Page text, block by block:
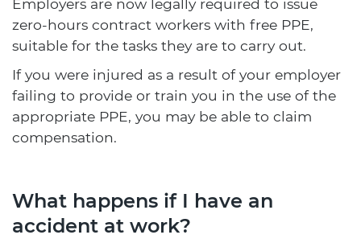
Employers are now legally required to issue
zero-hours contract workers with free PPE,
suitable for the tasks they are to carry out.
If you were injured as a result of your employer
failing to provide or train you in the use of the
appropriate PPE, you may be able to claim
compensation.
What happens if I have an
accident at work?